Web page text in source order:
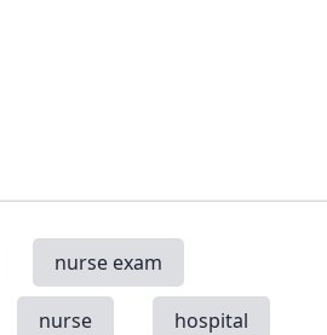
nurse exam
nurse hospital